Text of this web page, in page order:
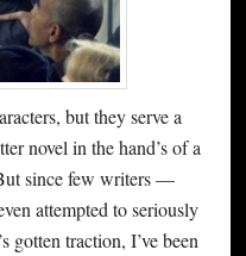
but they serve a
novel in the hand’s of a
since few writers —
attempted to seriously
gotten traction, I’ve been